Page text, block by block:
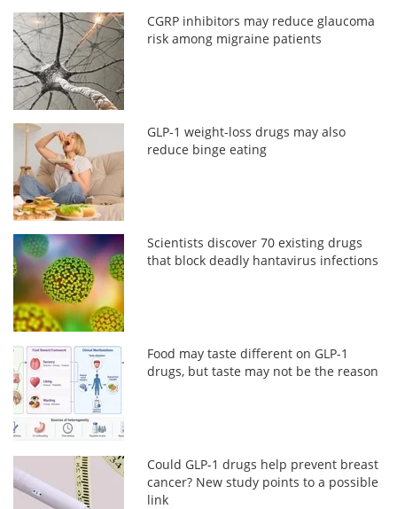
CGRP inhibitors may reduce glaucoma
risk among migraine patients
GLP-1 weight-loss drugs may also
reduce binge eating
Scientists discover 70 existing drugs
that block deadly hantavirus infections
Food may taste different on GLP-1
drugs, but taste may not be the reason
Could GLP-1 drugs help prevent breast
cancer? New study points to a possible
link